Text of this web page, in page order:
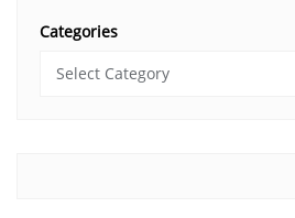
Categories